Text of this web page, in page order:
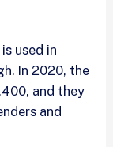
used in
In 2020, the
and they
and